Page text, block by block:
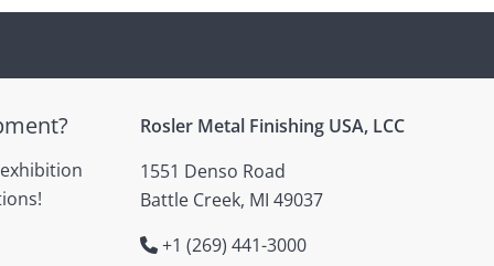
Rosler Metal Finishing USA, LCC
1551 Denso Road
Battle Creek, MI 49037
+1 (269) 441-3000